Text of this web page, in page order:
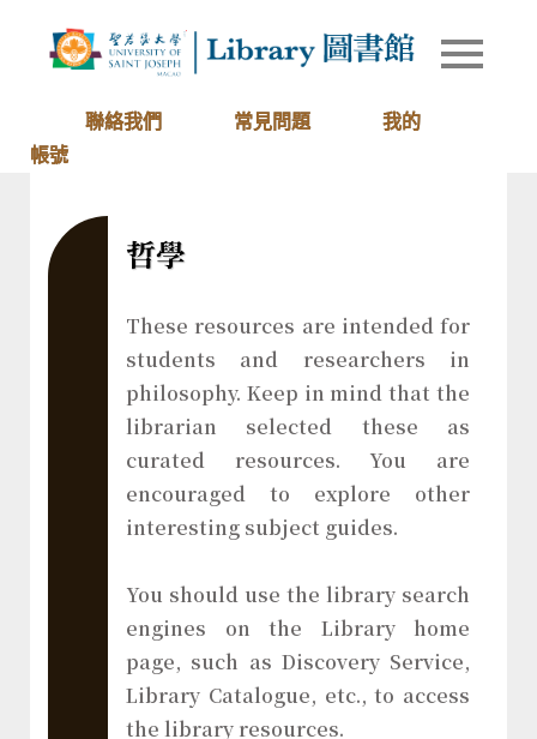
圖書館
Library of
聯絡我們 常見問題
我的
帳號
哲學
These resources are intended for
students and researchers in
philosophy. Keep in mind that the
librarian selected these as
curated resources. You are
encouraged to explore other
interesting subject guides.
You should use the library search
engines on the Library home
page, such as Discovery Service,
Library Catalogue, etc., to access
the library resources.